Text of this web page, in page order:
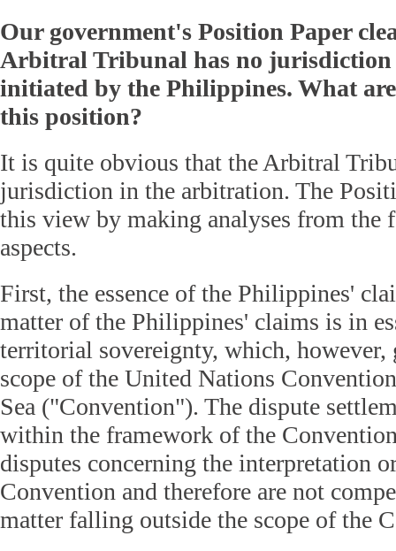
Our government's Position Paper
Arbitral Tribunal has no
initiated by the Philippines. What
this position?
It is quite obvious that the Arbitral
jurisdiction in the arbitration. The
this view by making analyses from the
aspects.
First, the essence of the Philippines'
matter of the Philippines' claims is in
territorial sovereignty, which, however,
scope of the United Nations
Sea ("Convention"). The dispute
within the framework of the
disputes concerning the interpretation
Convention and therefore are not
matter falling outside the scope of the